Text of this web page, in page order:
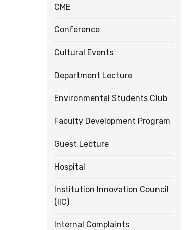
CME
Conference
Cultural Events
Department Lecture
Environmental Students Club
Faculty Development Program
Guest Lecture
Hospital
Institution Innovation Council
(IIC)
Internal Complaints